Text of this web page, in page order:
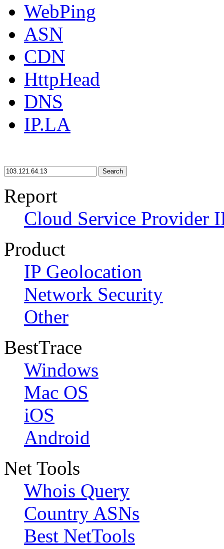
WebPing
ASN
CDN
HttpHead
DNS
IP.LA
Search
Report
Cloud Service Provider
Product
IP Geolocation
Network Security
Other
BestTrace
Windows
Mac OS
iOS
Android
Net Tools
Whois Query
Country ASNs
Best NetTools